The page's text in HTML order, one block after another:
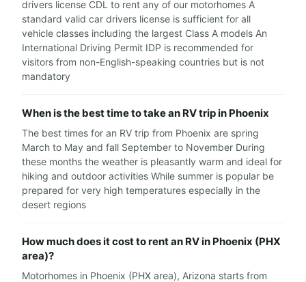
drivers license CDL to rent any of our motorhomes A
standard valid car drivers license is sufficient for all
vehicle classes including the largest Class A models An
International Driving Permit IDP is recommended for
visitors from non-English-speaking countries but is not
mandatory
When is the best time to take an RV trip in Phoenix
The best times for an RV trip from Phoenix are spring
March to May and fall September to November During
these months the weather is pleasantly warm and ideal for
hiking and outdoor activities While summer is popular be
prepared for very high temperatures especially in the
desert regions
How much does it cost to rent an RV in Phoenix (PHX
area)?
Motorhomes in Phoenix (PHX area), Arizona starts from